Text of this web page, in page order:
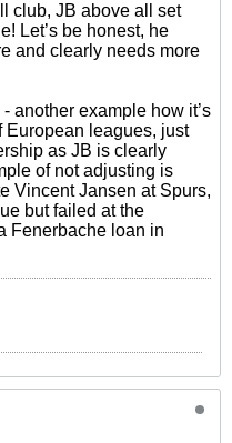
club, JB above all set
Let’s be honest, he
and clearly needs more
another example how it’s
European leagues, just
as JB is clearly
of not adjusting is
Vincent Jansen at Spurs,
but failed at the
Fenerbache loan in